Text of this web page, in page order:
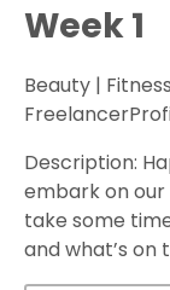
Week 1
Beauty |
Description:
embark on
take some
and what’s on